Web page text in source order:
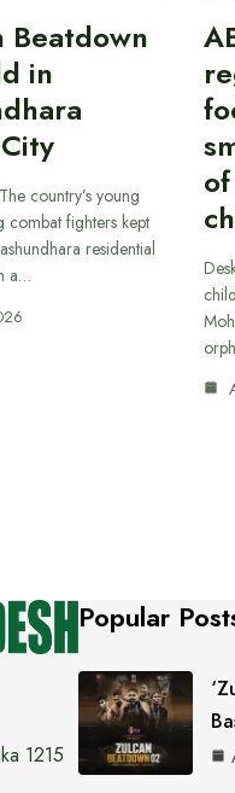
Beatdown
in
country’s young
combat fighters kept
residential
a…
1215
Popular